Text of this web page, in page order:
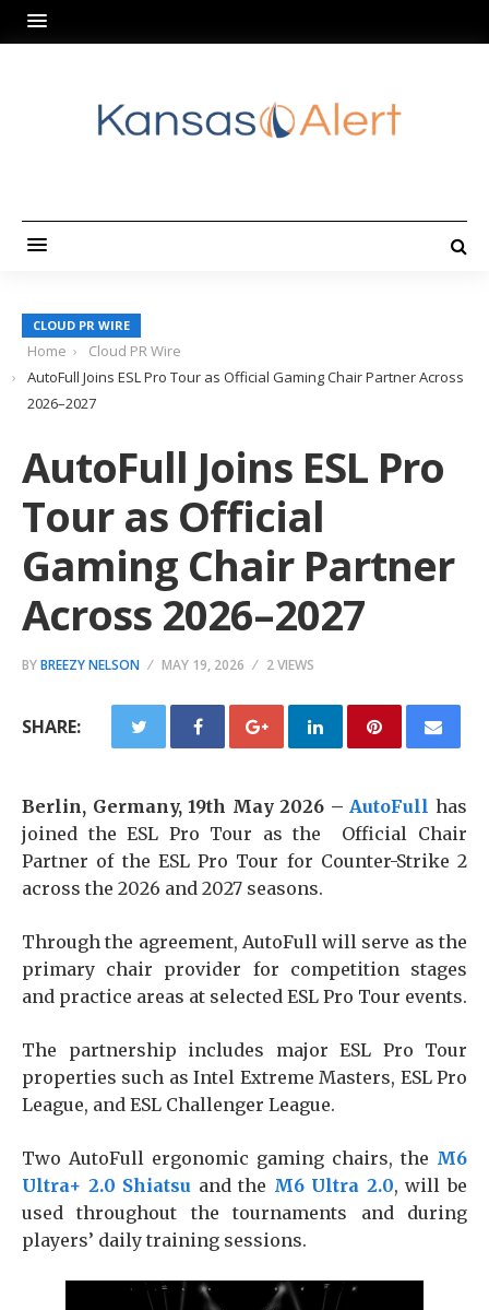
CLOUD PR WIRE
Home
Cloud PR Wire
AutoFull Joins ESL Pro Tour as Official Gaming Chair Partner Across
2026–2027
AutoFull Joins ESL Pro
Tour as Official
Gaming Chair Partner
Across 2026–2027
BYBREEZY NELSON MAY 19, 2026 2 VIEWS
SHARE:
Berlin, Germany, 19th May 2026 –AutoFull has
joined the ESL Pro Tour as the Official Chair
Partner of the ESL Pro Tour for Counter-Strike 2
across the 2026 and 2027 seasons.
Through the agreement, AutoFull will serve as the
primary chair provider for competition stages
and practice areas at selected ESL Pro Tour events.
The partnership includes major ESL Pro Tour
properties such as Intel Extreme Masters, ESL Pro
League, and ESL Challenger League.
Two AutoFull ergonomic gaming chairs, the M6
Ultra+ 2.0 Shiatsu and the M6 Ultra 2.0, will be
used throughout the tournaments and during
players’ daily training sessions.